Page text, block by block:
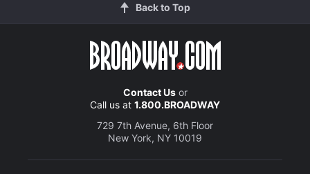
Back to Top
Contact Usor
Call us at 1.800.BROADWAY
729 7th Avenue, 6th Floor
New York, NY 10019